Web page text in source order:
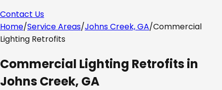
Contact Us
Home/Service Areas/Johns Creek, GA/Commercial
Lighting Retrofits
Commercial Lighting Retrofits in
Johns Creek, GA